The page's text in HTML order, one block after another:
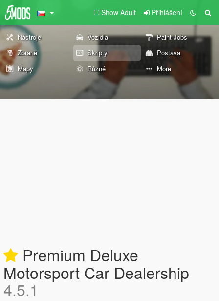
Show Adult Přihlášení
Nástroje Vozidla
Paint Jobs
Zbraně
Skripty
Postava
Mapy
Různé More
Premium Deluxe
Motorsport Car Dealership
4.5.1